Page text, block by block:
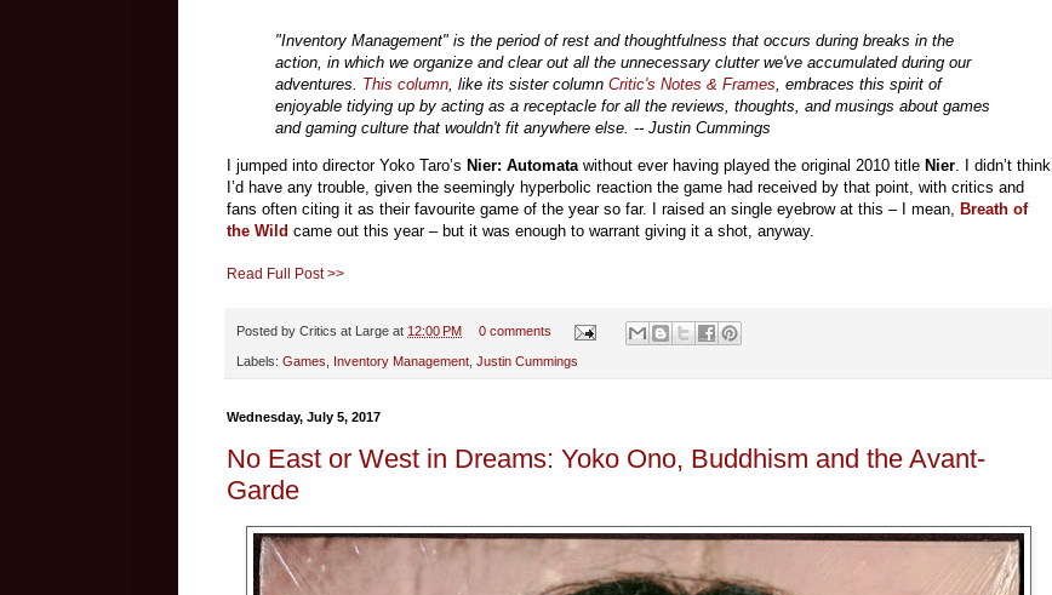
"Inventory Management" is the period of rest and thoughtfulness that occurs during breaks in the
action, in which we organize and clear out all the unnecessary clutter we've accumulated during our
adventures. This column , like its sister column Critic's Notes & Frames , embraces this spirit of
enjoyable tidying up by acting as a receptacle for all the reviews, thoughts, and musings about games
and gaming culture that wouldn't fit anywhere else. -- Justin Cummings
I jumped into director Yoko Taro’s Nier: Automatawithout ever having played the original 2010 title Nier. I didn’t think
I’d have any trouble, given the seemingly hyperbolic reaction the game had received by that point, with critics and
fans often citing it as their favourite game of the year so far. I raised an single eyebrow at this – I mean, Breath of
the Wild came out this year – but it was enough to warrant giving it a shot, anyway.
Read Full Post >>
Posted by Critics at Large at 12:00 PM 0 comments
Labels: Games Inventory Management Justin Cummings
Wednesday, July 5, 2017
No East or West in Dreams: Yoko Ono, Buddhism and the Avant-
Garde